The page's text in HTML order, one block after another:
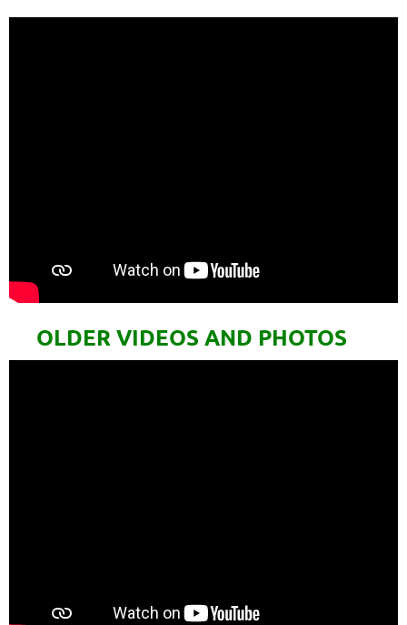
OLDER VIDEOS AND PHOTOS